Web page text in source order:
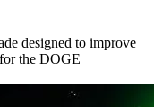
designed to improve
the DOGE